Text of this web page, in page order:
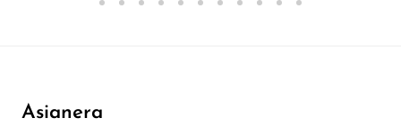
Asianera